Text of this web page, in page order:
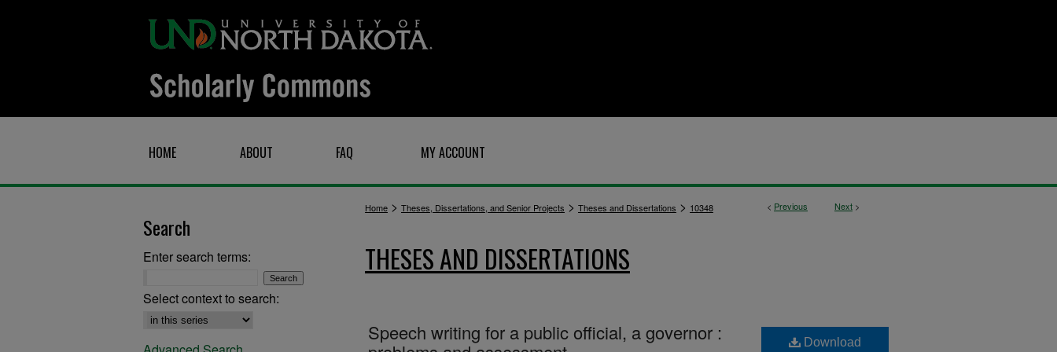
HOME ABOUT FAQ MY ACCOUNT
< Previous Next >
Home > Theses, Dissertations, and Senior Projects > Theses and Dissertations > 10348
THESES AND DISSERTATIONS
Speech writing for a public official, a governor :
Download
Search
Enter search terms:
Select context to search: